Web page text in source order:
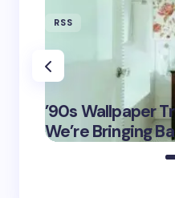
RSS
’90s Wallpaper
We’re Bringing